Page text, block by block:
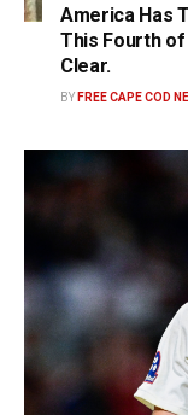
America Has
This Fourth of
Clear.
BY FREE CAPE COD